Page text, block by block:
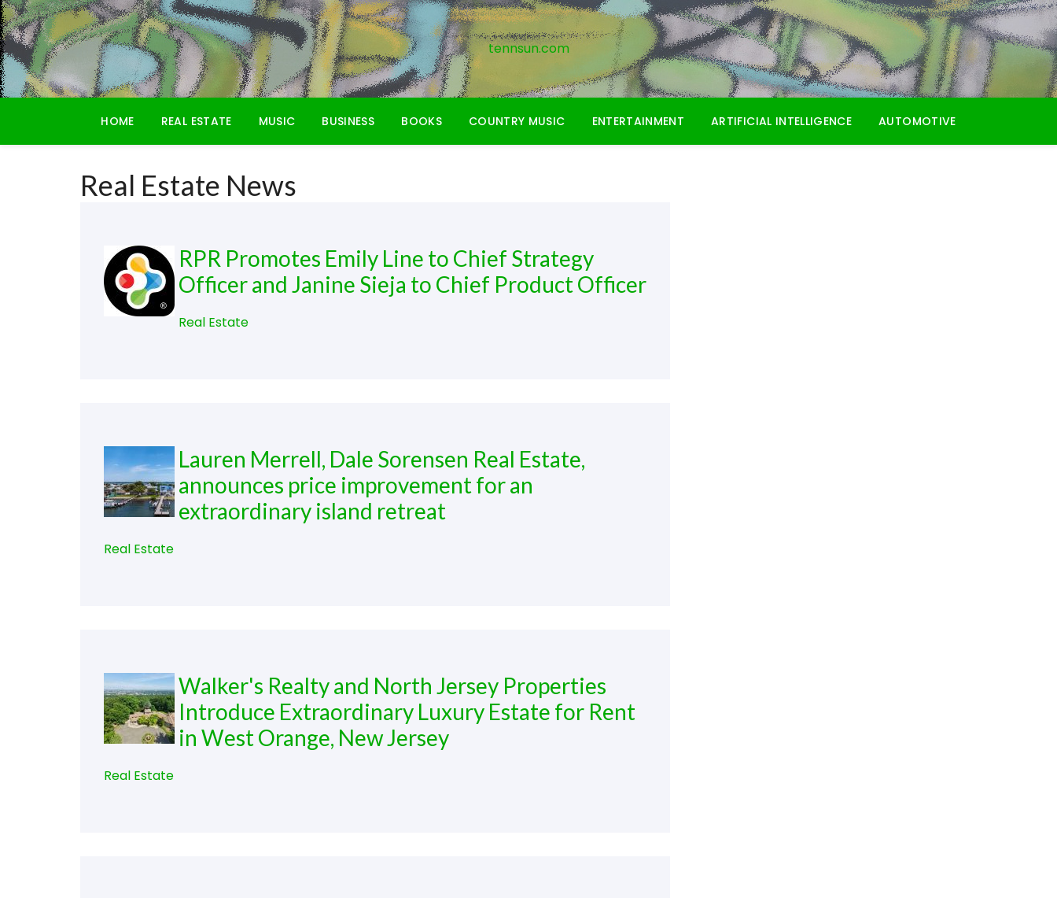
Skip
to
content
tennsun.com
HOME REAL ESTATE MUSIC BUSINESS BOOKS COUNTRY MUSIC ENTERTAINMENT ARTIFICIAL INTELLIGENCE AUTOMOTIVE
Real Estate News
RPR Promotes Emily Line to Chief Strategy
Officer and Janine Sieja to Chief Product Officer
Real Estate
Lauren Merrell, Dale Sorensen Real Estate,
announces price improvement for an
extraordinary island retreat
Real Estate
Walker's Realty and North Jersey Properties
Introduce Extraordinary Luxury Estate for Rent
in West Orange, New Jersey
Real Estate